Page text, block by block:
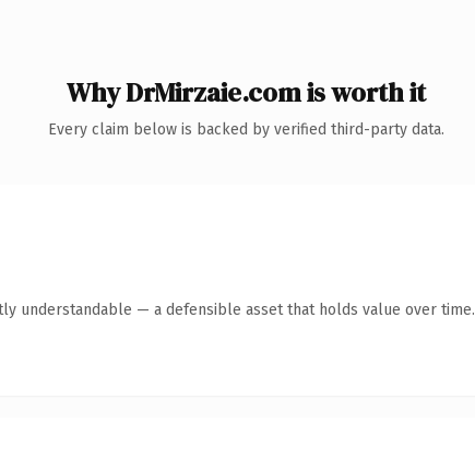
Why DrMirzaie.com is worth it
Every claim below is backed by verified third-party data.
understandable — a defensible asset that holds value over time.